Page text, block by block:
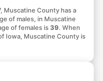
Muscatine County has a
of males, in Muscatine
of females is39. When
Iowa, Muscatine County is